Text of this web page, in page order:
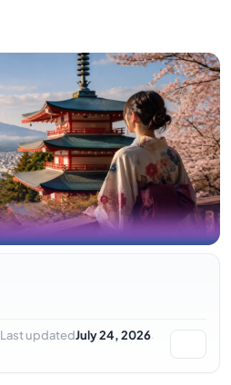
Last updatedJuly 24, 2026·